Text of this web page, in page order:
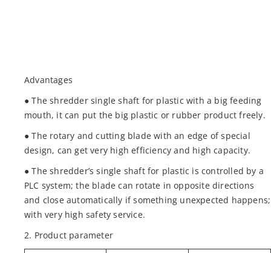
Advantages
● The shredder single shaft for plastic with a big feeding
mouth, it can put the big plastic or rubber product freely.
● The rotary and cutting blade with an edge of special
design, can get very high efficiency and high capacity.
● The shredder’s single shaft for plastic is controlled by a
PLC system; the blade can rotate in opposite directions
and close automatically if something unexpected happens;
with very high safety service.
2. Product parameter